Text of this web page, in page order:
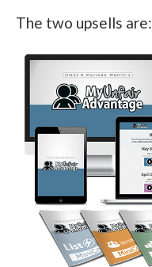
The two upsells are: